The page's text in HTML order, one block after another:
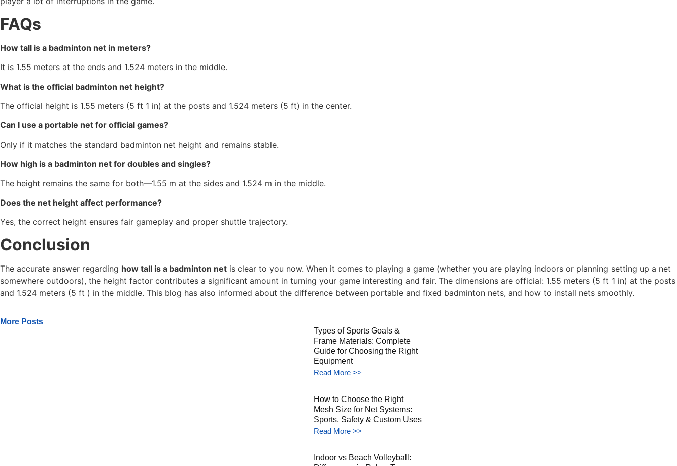
FAQs
How tall is a badminton net in meters?
It is 1.55 meters at the ends and 1.524 meters in the middle.
What is the official badminton net height?
The official height is 1.55 meters (5 ft 1 in) at the posts and 1.524 meters (5 ft) in the center.
Can I use a portable net for official games?
Only if it matches the standard badminton net height and remains stable.
How high is a badminton net for doubles and singles?
The height remains the same for both—1.55 m at the sides and 1.524 m in the middle.
Does the net height affect performance?
Yes, the correct height ensures fair gameplay and proper shuttle trajectory.
Conclusion
The accurate answer regarding how tall is a badminton net is clear to you now. When it comes to playing a game (whether you are playing indoors or planning setting up a net
somewhere outdoors), the height factor contributes a significant amount in turning your game interesting and fair. The dimensions are official: 1.55 meters (5 ft 1 in) at the posts
and 1.524 meters (5 ft ) in the middle. This blog has also informed about the difference between portable and fixed badminton nets, and how to install nets smoothly.
More Posts
Types of Sports Goals &
Frame Materials: Complete
Guide for Choosing the Right
Equipment
Read More >>
How to Choose the Right
Mesh Size for Net Systems:
Sports, Safety & Custom Uses
Read More >>
Indoor vs Beach Volleyball: